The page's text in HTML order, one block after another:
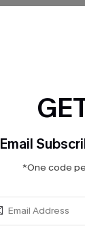
Email
*One code